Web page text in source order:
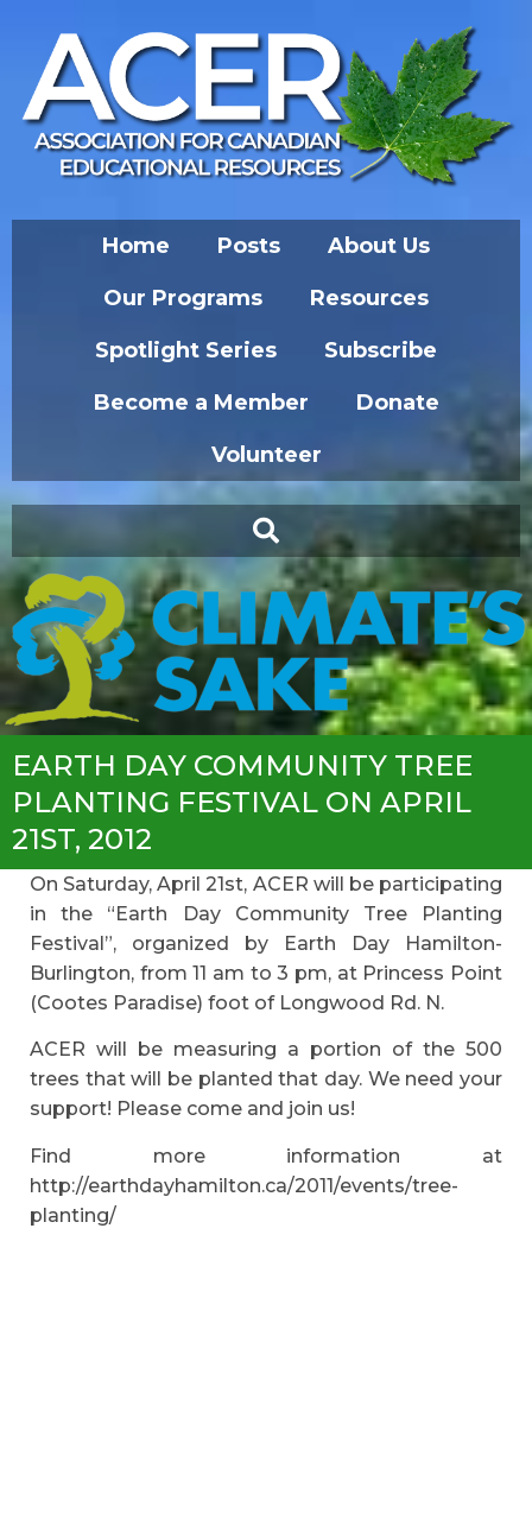
Home Posts
About Us
Our Programs
Resources
Spotlight Series
Subscribe
Become a Member
Donate
Volunteer
EARTH DAY COMMUNITY TREE
PLANTING FESTIVAL ON APRIL
21ST, 2012
On Saturday, April 21st, ACER will be participating
in the “Earth Day Community Tree Planting
Festival”, organized by Earth Day Hamilton-
Burlington, from 11 am to 3 pm, at Princess Point
(Cootes Paradise) foot of Longwood Rd. N.
ACER will be measuring a portion of the 500
trees that will be planted that day. We need your
support! Please come and join us!
Find more information at
http://earthdayhamilton.ca/2011/events/tree-
planting/